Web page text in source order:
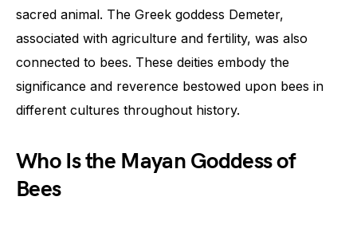
sacred animal. The Greek goddess Demeter,
associated with agriculture and fertility, was also
connected to bees. These deities embody the
significance and reverence bestowed upon bees in
different cultures throughout history.
Who Is the Mayan Goddess of
Bees